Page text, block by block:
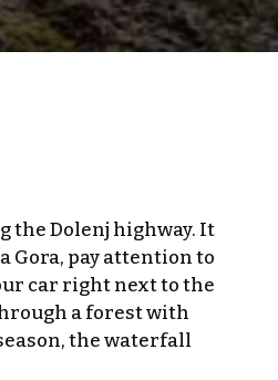
the Dolenj highway. It
Gora, pay attention to
car right next to the
a forest with
the waterfall